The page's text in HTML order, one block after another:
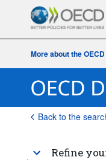
More about the
Back to the
Refine